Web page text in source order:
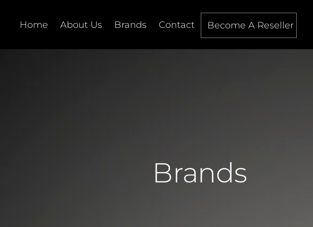
Home About Us Brands Contact Become A Reseller
Brands